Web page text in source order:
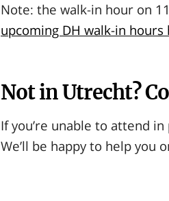
Note: the walk-in hour on
upcoming DH walk-in hours
Not in Utrecht?
If you’re unable to attend
We’ll be happy to help you